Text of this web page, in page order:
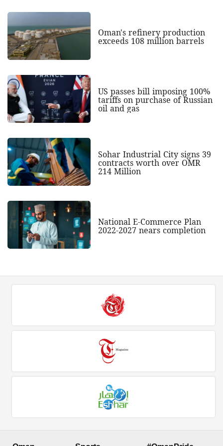
Oman's refinery production
exceeds 108 million barrels
US passes bill imposing 100%
tariffs on purchase of Russian
oil and gas
Sohar Industrial City signs 39
contracts worth over OMR
214 Million
National E-Commerce Plan
2022-2027 nears completion